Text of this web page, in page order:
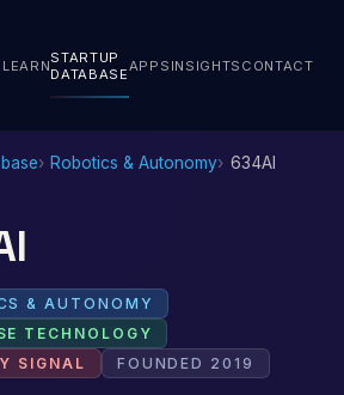
LEARNSTARTUP
DATABASEAPPS INSIGHTS CONTACT
Robotics & Autonomy 634AI
& AUTONOMY
TECHNOLOGY
SIGNAL
FOUNDED 2019